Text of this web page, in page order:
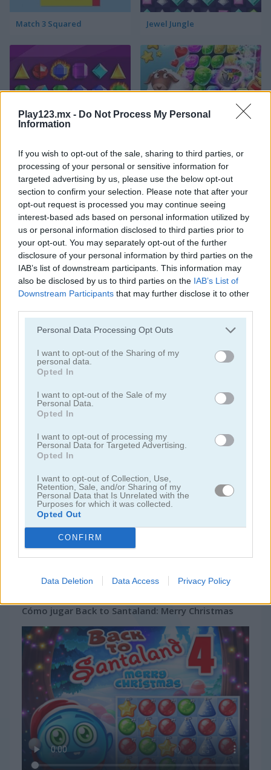
Play123.mx - Do Not Process My Personal
Information
If you wish to opt-out of the sale, sharing to third parties, or
processing of your personal or sensitive information for
targeted advertising by us, please use the below opt-out
section to confirm your selection. Please note that after your
opt-out request is processed you may continue seeing
interest-based ads based on personal information utilized by
us or personal information disclosed to third parties prior to
your opt-out. You may separately opt-out of the further
disclosure of your personal information by third parties on the
IAB’s list of downstream participants. This information may
also be disclosed by us to third parties on the IAB’s List of
Downstream Participants that may further disclose it to other
Personal Data Processing Opt Outs
I want to opt-out of the Sharing of my
personal data.
Opted In
I want to opt-out of the Sale of my
Personal Data.
Opted In
I want to opt-out of processing my
Personal Data for Targeted Advertising.
Opted In
I want to opt-out of Collection, Use,
Retention, Sale, and/or Sharing of my
Personal Data that Is Unrelated with the
Purposes for which it was collected.
Opted Out
CONFIRM
Data Deletion Data Access Privacy Policy
Match 3 Squared Jewel Jungle
Garden Match 3D Clockwork Beetles
Magic Jewels
Categorías Relacionadas
juegos de bejeweled
juegos de jardín
juegos de joyas
juegos de zuma
Cómo jugar Back to Santaland: Merry Christmas